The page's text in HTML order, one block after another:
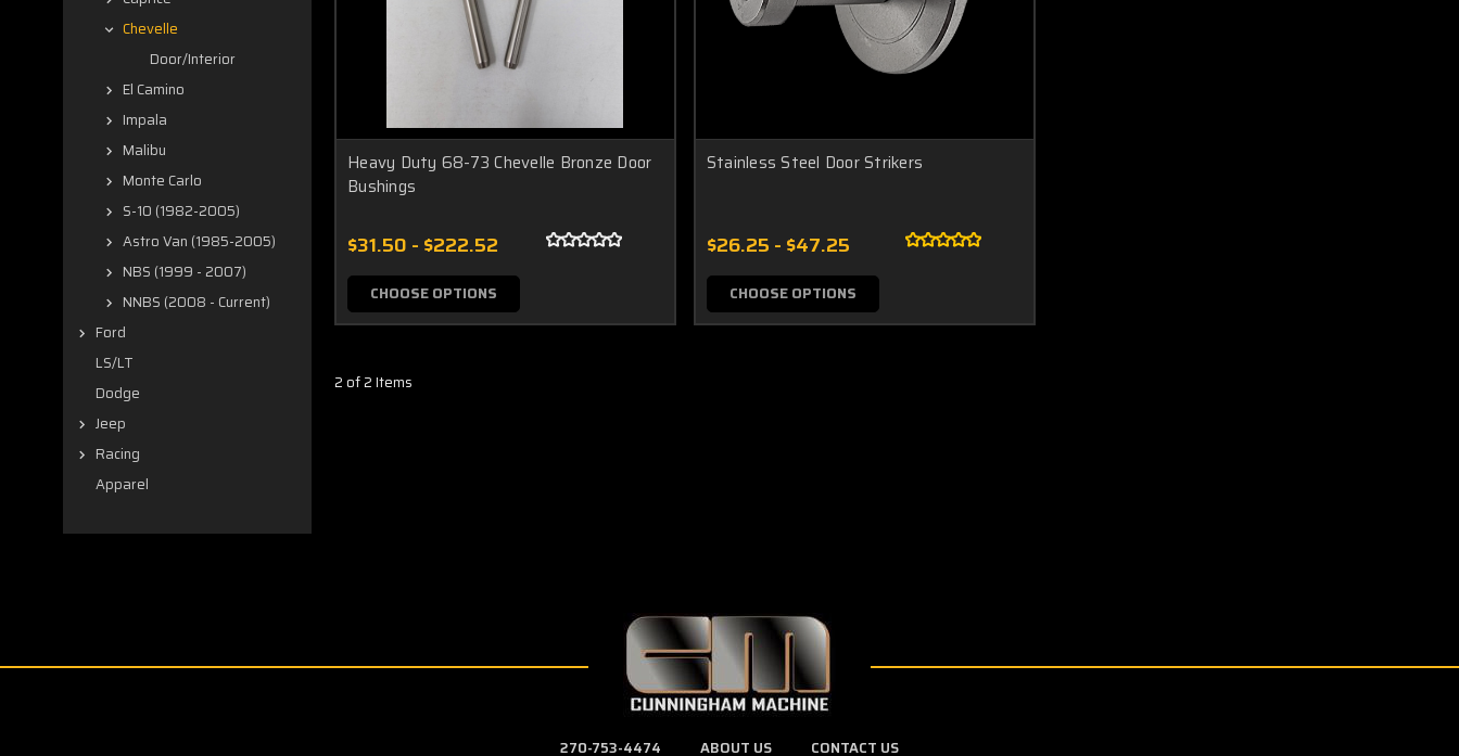
Chevelle
Door/Interior
El Camino
Impala
Malibu
Monte Carlo
S-10 (1982-2005)
Astro Van (1985-2005)
NBS (1999 - 2007)
NNBS (2008 - Current)
Ford
LS/LT
Dodge
Jeep
Racing
Apparel
Heavy Duty 68-73 Chevelle Bronze Door
Bushings
$31.50 - $222.52
CHOOSE OPTIONS
Stainless Steel Door Strikers
$26.25 - $47.25
CHOOSE OPTIONS
2 of 2 Items
270-753-4474 ABOUT US CONTACT US